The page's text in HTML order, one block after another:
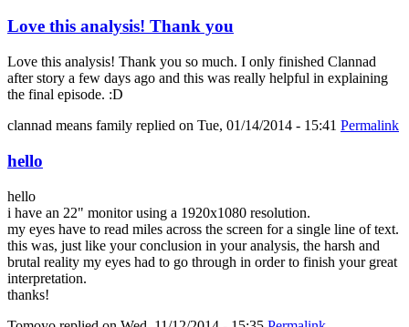
Love this analysis! Thank you
Love this analysis! Thank you so much. I only finished Clannad
after story a few days ago and this was really helpful in explaining
the final episode. :D
clannad means family replied on Tue, 01/14/2014 - 15:41 Permalink
hello
hello
i have an 22" monitor using a 1920x1080 resolution.
my eyes have to read miles across the screen for a single line of text.
this was, just like your conclusion in your analysis, the harsh and
brutal reality my eyes had to go through in order to finish your great
interpretation.
thanks!